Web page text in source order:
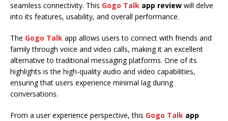
seamless connectivity. This Gogo Talk app review will delve
into its features, usability, and overall performance.
The Gogo Talk app allows users to connect with friends and
family through voice and video calls, making it an excellent
alternative to traditional messaging platforms. One of its
highlights is the high-quality audio and video capabilities,
ensuring that users experience minimal lag during
conversations.
From a user experience perspective, this Gogo Talk app